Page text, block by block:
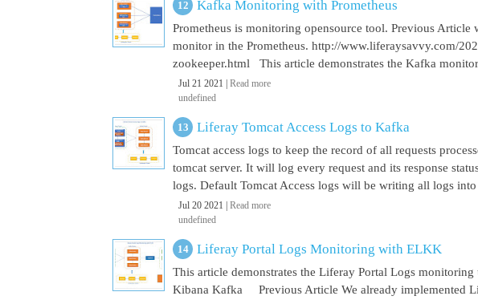
Kafka Monitoring with Prometheus
Prometheus is monitoring opensource tool. Previous Article
monitor in the Prometheus. http://www.liferaysavvy.com/
zookeeper.html This article demonstrates the Kafka
Jul 21 2021 | Read more
undefined
Liferay Tomcat Access Logs to Kafka
Tomcat access logs to keep the record of all requests
tomcat server. It will log every request and its response
logs. Default Tomcat Access logs will be writing all logs
Jul 20 2021 | Read more
undefined
Liferay Portal Logs Monitoring with ELKK
This article demonstrates the Liferay Portal Logs
Kibana Kafka Previous Article We already implemented